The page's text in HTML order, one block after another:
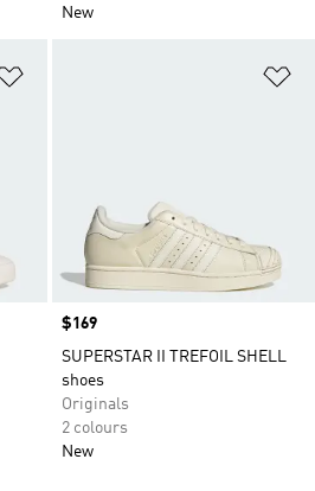
New
Price
$169
SUPERSTAR II TREFOIL SHELL
shoes
Originals
2 colours
New